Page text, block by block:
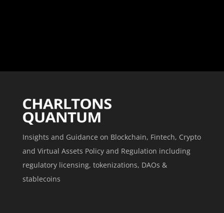
Insights and Guidance on Blockchain, Fintech, Crypto
and Virtual Assets Policy and Regulation including
regulatory licensing, tokenizations, DAOs &
stablecoins